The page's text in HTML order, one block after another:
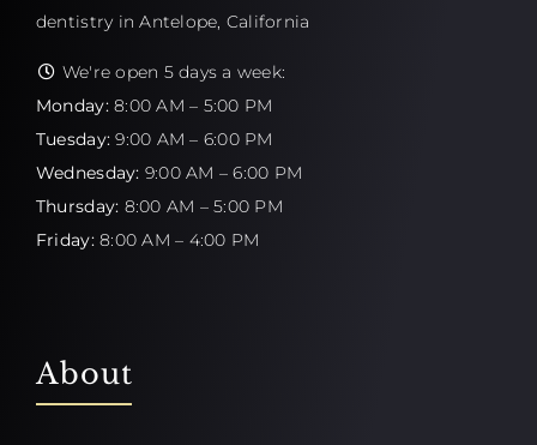
dentistry in Antelope, California
We're open 5 days a week:
Monday:8:00 AM – 5:00 PM
Tuesday: 9:00 AM – 6:00 PM
Wednesday: 9:00 AM – 6:00 PM
Thursday: 8:00 AM – 5:00 PM
Friday:8:00 AM – 4:00 PM
About